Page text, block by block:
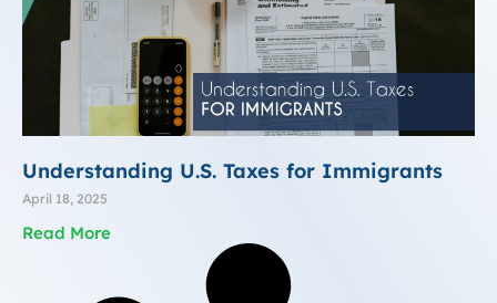
Understanding U.S. Taxes for Immigrants
April 18, 2025
Read More